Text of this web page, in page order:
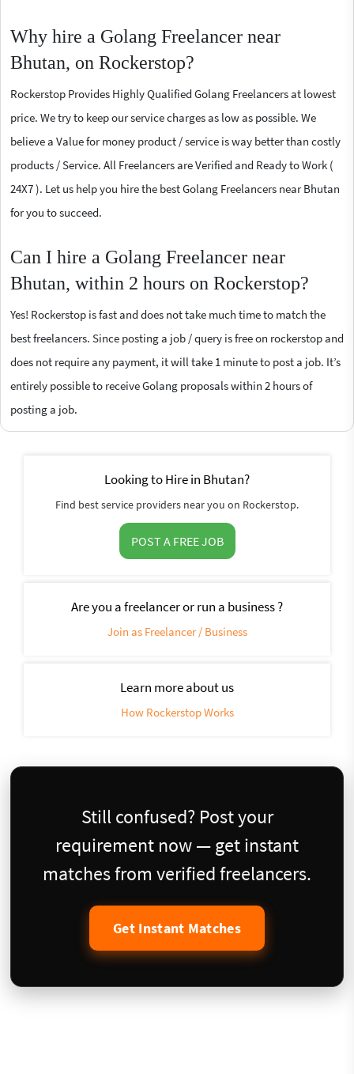
Why hire a Golang Freelancer near
Bhutan, on Rockerstop?
Rockerstop Provides Highly Qualified Golang Freelancers at lowest
price. We try to keep our service charges as low as possible. We
believe a Value for money product / service is way better than costly
products / Service. All Freelancers are Verified and Ready to Work (
24X7 ). Let us help you hire the best Golang Freelancers near Bhutan
for you to succeed.
Can I hire a Golang Freelancer near
Bhutan, within 2 hours on Rockerstop?
Yes! Rockerstop is fast and does not take much time to match the
best freelancers. Since posting a job / query is free on rockerstop and
does not require any payment, it will take 1 minute to post a job. It’s
entirely possible to receive Golang proposals within 2 hours of
posting a job.
Looking to Hire in Bhutan?
Find best service providers near you on Rockerstop.
POST A FREE JOB
Are you a freelancer or run a business ?
Join as Freelancer / Business
Learn more about us
How Rockerstop Works
Still confused? Post your
requirement now — get instant
matches from verified freelancers.
Get Instant Matches